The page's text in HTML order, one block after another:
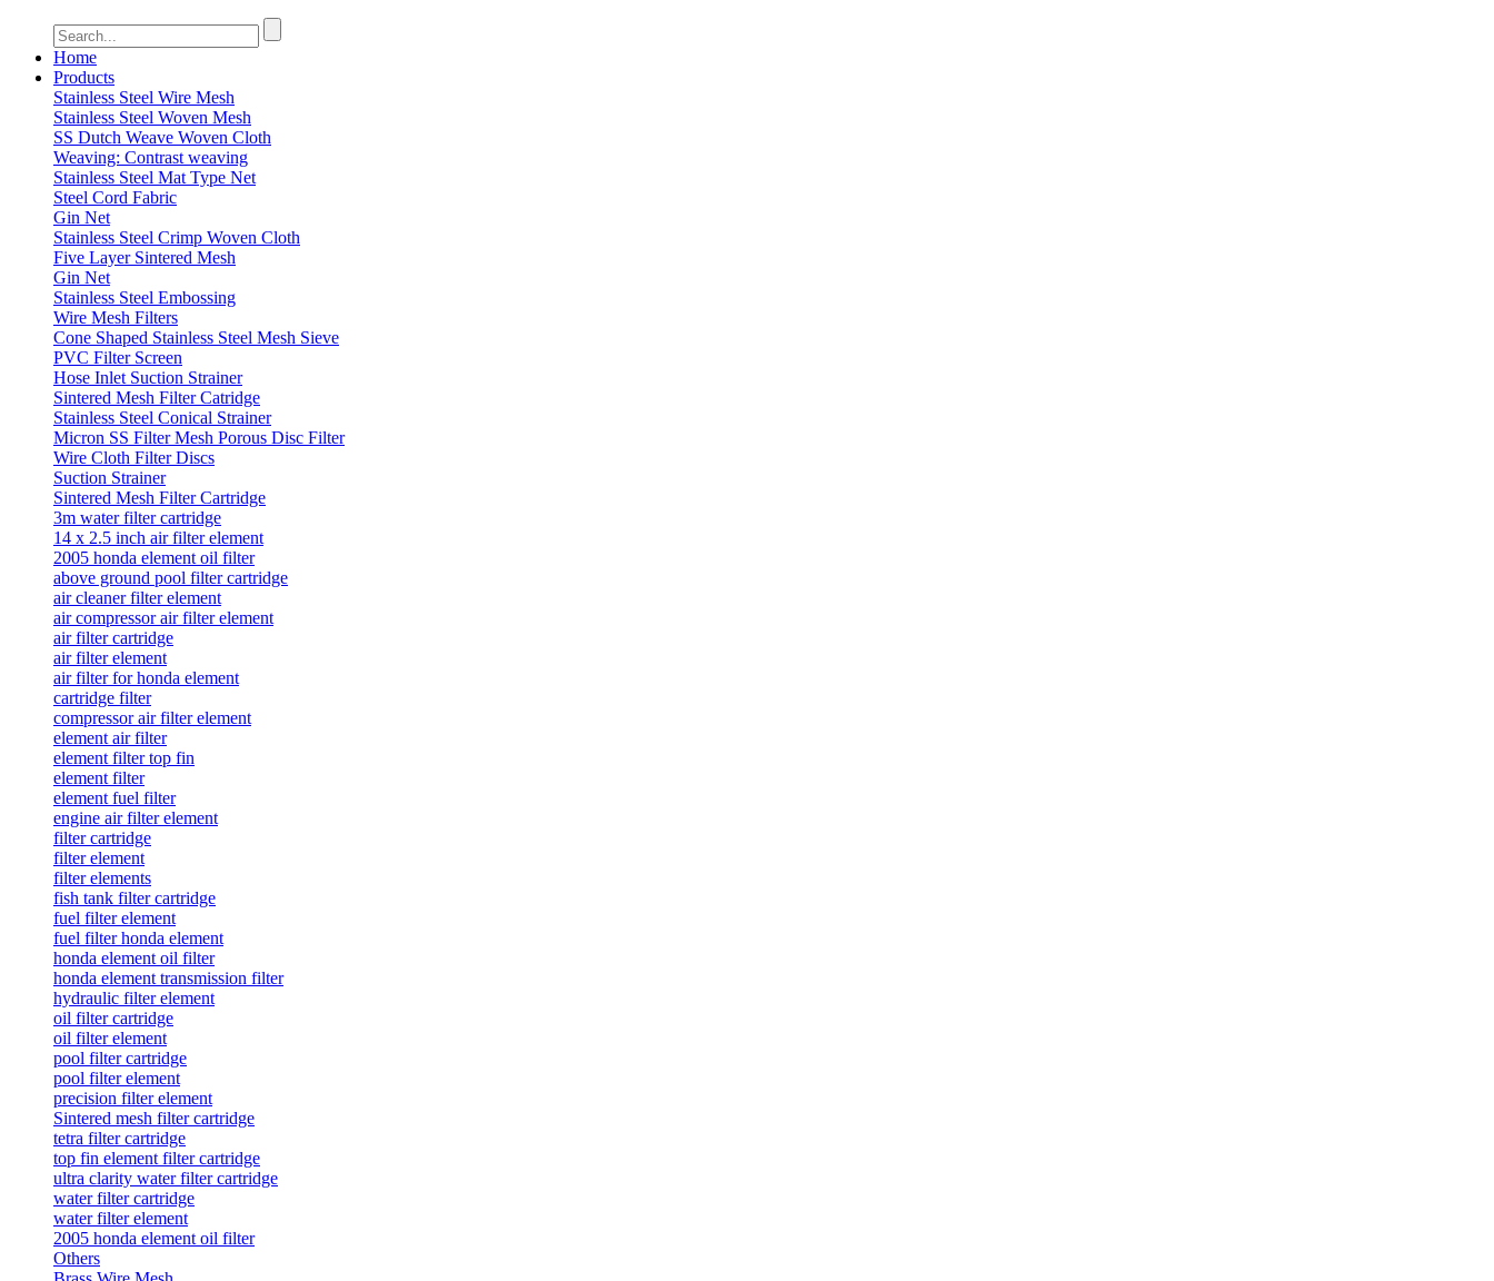
Home
Products
Stainless Steel Wire Mesh
Stainless Steel Woven Mesh
SS Dutch Weave Woven Cloth
Weaving: Contrast weaving
Stainless Steel Mat Type Net
Steel Cord Fabric
Gin Net
Stainless Steel Crimp Woven Cloth
Five Layer Sintered Mesh
Gin Net
Stainless Steel Embossing
Wire Mesh Filters
Cone Shaped Stainless Steel Mesh Sieve
PVC Filter Screen
Hose Inlet Suction Strainer
Sintered Mesh Filter Catridge
Stainless Steel Conical Strainer
Micron SS Filter Mesh Porous Disc Filter
Wire Cloth Filter Discs
Suction Strainer
Sintered Mesh Filter Cartridge
3m water filter cartridge
14 x 2.5 inch air filter element
2005 honda element oil filter
above ground pool filter cartridge
air cleaner filter element
air compressor air filter element
air filter cartridge
air filter element
air filter for honda element
cartridge filter
compressor air filter element
element air filter
element filter top fin
element filter
element fuel filter
engine air filter element
filter cartridge
filter element
filter elements
fish tank filter cartridge
fuel filter element
fuel filter honda element
honda element oil filter
honda element transmission filter
hydraulic filter element
oil filter cartridge
oil filter element
pool filter cartridge
pool filter element
precision filter element
Sintered mesh filter cartridge
tetra filter cartridge
top fin element filter cartridge
ultra clarity water filter cartridge
water filter cartridge
water filter element
2005 honda element oil filter
Others